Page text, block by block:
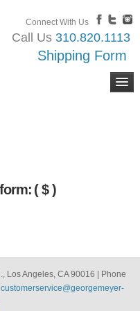
Connect With Us
Call Us 310.820.1113
Shipping Form
( $ )
Los Angeles, CA 90016 | Phone
customerservice@georgemeyer-